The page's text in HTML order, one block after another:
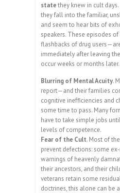
statethey knew in cult
they fall into the familiar,
and seem to hear bits of
speakers. These episodes
flashbacks of drug
immediately after leaving
occur weeks or months later.
Blurring of Mental Acuity.
report—and their families
cognitive inefficiencies and
some time to pass. Many
have to take simple jobs
levels of competence.
Fear of the Cult. Most of
prevent defections: some
warnings of heavenly
their ancestors, and their
veterans retain some
doctrines, this alone can be